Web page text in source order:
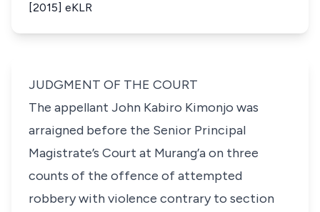
[2015] eKLR
JUDGMENT OF THE COURT
The appellant John Kabiro Kimonjo was
arraigned before the Senior Principal
Magistrate’s Court at Murang’a on three
counts of the offence of attempted
robbery with violence contrary to section